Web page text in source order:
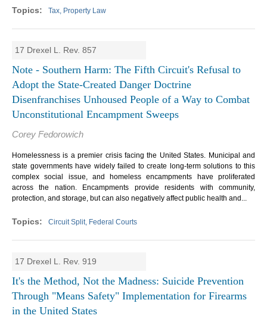
Tax, Property Law
17 Drexel L. Rev. 857
Note - Southern Harm: The Fifth Circuit's Refusal to
Adopt the State-Created Danger Doctrine
Disenfranchises Unhoused People of a Way to Combat
Unconstitutional Encampment Sweeps
Corey Fedorowich
Homelessness is a premier crisis facing the United States. Municipal and
state governments have widely failed to create long-term solutions to this
complex social issue, and homeless encampments have proliferated
across the nation. Encampments provide residents with community,
protection, and storage, but can also negatively affect public health and...
Circuit Split, Federal Courts
17 Drexel L. Rev. 919
It's the Method, Not the Madness: Suicide Prevention
Through "Means Safety" Implementation for Firearms
in the United States